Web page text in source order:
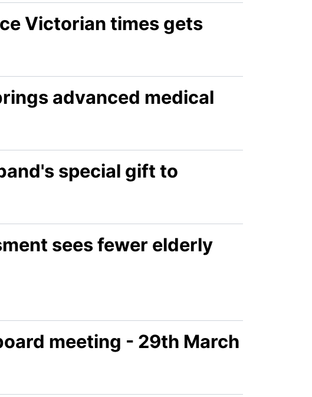
Victorian times gets
advanced medical
special gift to
sees fewer elderly
meeting - 29th March